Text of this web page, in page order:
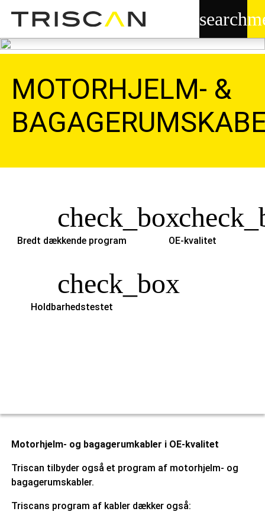
search
MOTORHJELM- &
check_box
Bredt dækkende program OE-kvalitet
check_box
Holdbarhedstestet
Motorhjelm- og bagagerumkabler i OE-kvalitet
Triscan tilbyder også et program af motorhjelm- og
bagagerumskabler.
Triscans program af kabler dækker også: